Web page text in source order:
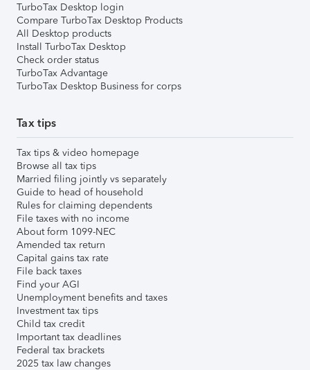
TurboTax Desktop login
Compare TurboTax Desktop Products
All Desktop products
Install TurboTax Desktop
Check order status
TurboTax Advantage
TurboTax Desktop Business for corps
Tax tips
Tax tips & video homepage
Browse all tax tips
Married filing jointly vs separately
Guide to head of household
Rules for claiming dependents
File taxes with no income
About form 1099-NEC
Amended tax return
Capital gains tax rate
File back taxes
Find your AGI
Unemployment benefits and taxes
Investment tax tips
Child tax credit
Important tax deadlines
Federal tax brackets
2025 tax law changes